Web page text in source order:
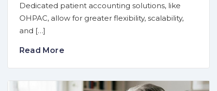
Dedicated patient accounting solutions, like
OHPAC, allow for greater flexibility, scalability,
and […]
Read More